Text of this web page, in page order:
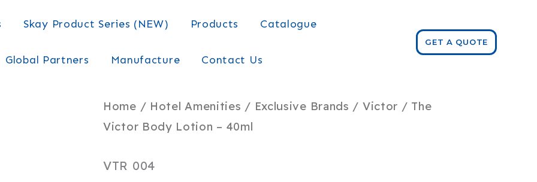
Skay Product Series (NEW) Products Catalogue
Global Partners Manufacture Contact Us
GET A QUOTE
Home / Hotel Amenities / Exclusive Brands / Victor / The
Victor Body Lotion – 40ml
VTR 004